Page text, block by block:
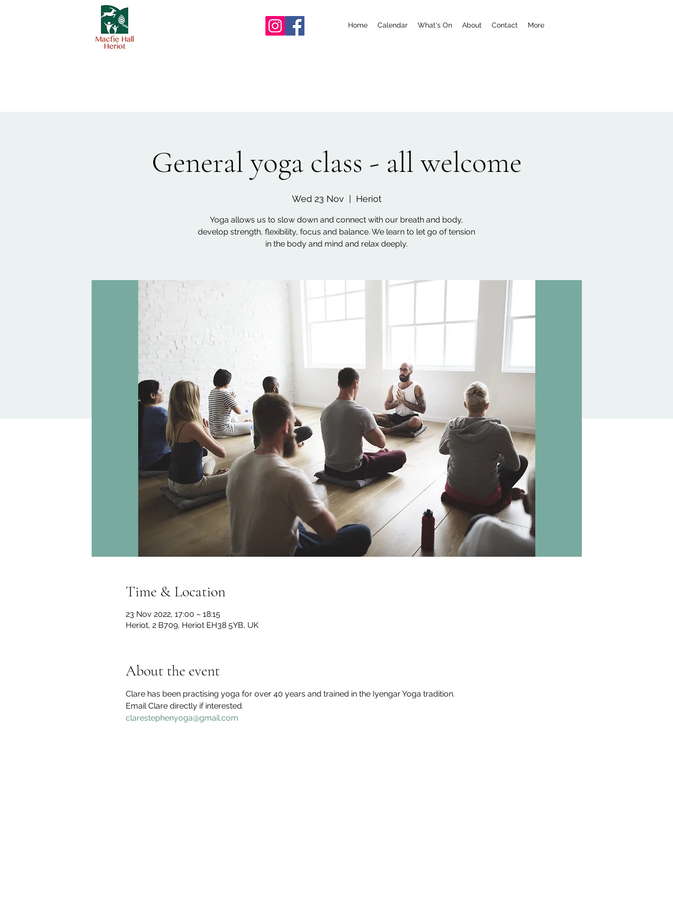
Home Calendar What's On About Contact More
General yoga class - all welcome
Wed 23 Nov Heriot
Yoga allows us to slow down and connect with our breath and body,
develop strength, flexibility, focus and balance. We learn to let go of tension
in the body and mind and relax deeply.
Time & Location
23 Nov 2022, 17:00 – 18:15
Heriot, 2 B709, Heriot EH38 5YB, UK
About the event
Clare has been practising yoga for over 40 years and trained in the Iyengar Yoga tradition.
Email Clare directly if interested.
clarestephenyoga@gmail.com